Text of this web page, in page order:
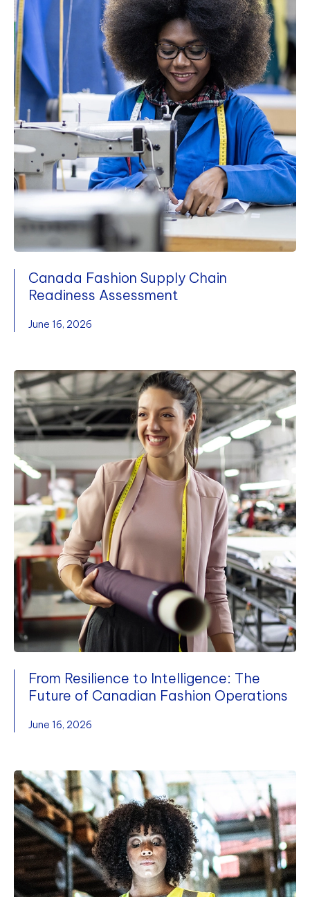
Canada Fashion Supply Chain
Readiness Assessment
June 16, 2026
From Resilience to Intelligence: The
Future of Canadian Fashion Operations
June 16, 2026